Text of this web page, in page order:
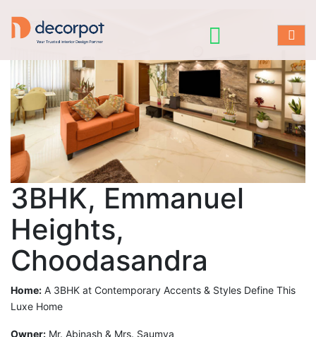
3BHK, Emmanuel
Heights,
Choodasandra
Home: A 3BHK at Contemporary Accents & Styles Define This
Luxe Home
Owner: Mr. Abinash & Mrs. Saumya